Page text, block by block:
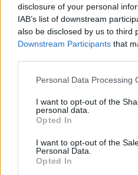
disclosure of your personal
IAB’s list of downstream
also be disclosed by us to third
Downstream Participants that
Please note that this website/
not limited to your visit or
grant or deny consent to
use your data for below
consent section.
Personal Data Processing
I want to opt-out of the
personal data.
Opted In
I want to opt-out of the
Personal Data.
Opted In
Tottenham
10. julio 2022 PorJesus Gallo